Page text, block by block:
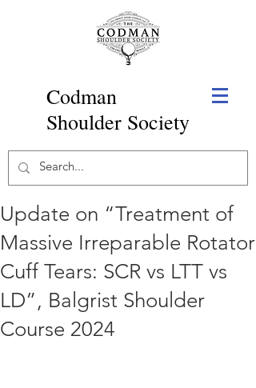
Codman
Shoulder Society
Update on “Treatment of
Massive Irreparable Rotator
Cuff Tears: SCR vs LTT vs
LD”, Balgrist Shoulder
Course 2024